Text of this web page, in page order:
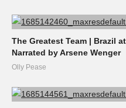
The Greatest Team | Brazil
Narrated by Arsene Wenger
Olly Pease